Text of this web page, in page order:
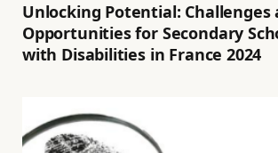
Unlocking Potential: Challenges
Opportunities for Secondary
with Disabilities in France 2024